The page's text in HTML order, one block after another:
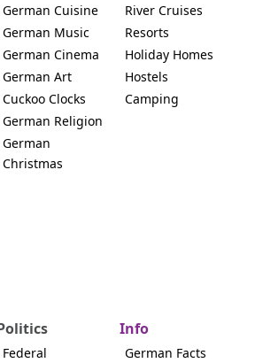
German Cuisine
German Music
German Cinema
German Art
Cuckoo Clocks
German Religion
German
Christmas
River Cruises
Resorts
Holiday Homes
Hostels
Camping
Federal
Info
German Facts